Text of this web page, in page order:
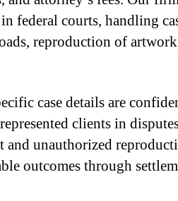
federal courts, handling
reproduction of
case details are
clients in
unauthorized
outcomes through